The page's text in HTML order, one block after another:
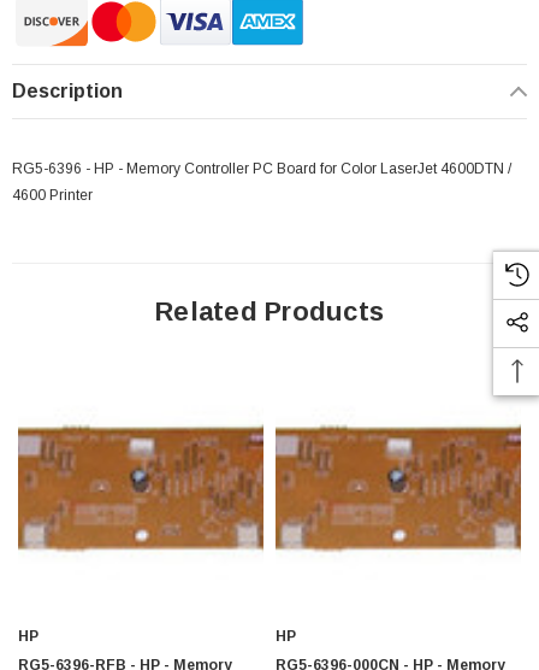
Description
RG5-6396 - HP - Memory Controller PC Board for Color LaserJet 4600DTN /
4600 Printer
Related Products
HP
RG5-6396-RFB - HP - Memory
HP
RG5-6396-000CN - HP - Memory